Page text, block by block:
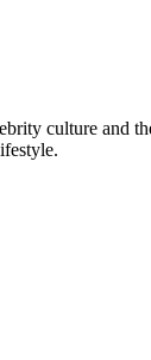
culture and